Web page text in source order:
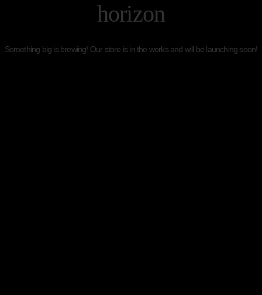
horizon
Something big is brewing! Our store is in the works and will be launching soon!